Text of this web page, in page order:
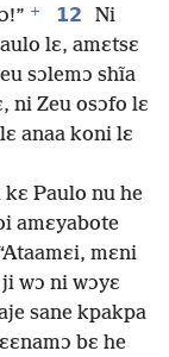
+ 12
Ni
lɛ, amɛtsɛ
sɔlemɔ shĩa
ni Zeu osɔfo lɛ
anaa koni lɛ
Paulo nu he
amɛyabote
mɛni
wɔ ni wɔyɛ
sane kpakpa
bɛ he